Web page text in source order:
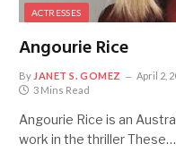
ACTRESSES
Angourie Rice
By JANET S. GOMEZ April 2,
3 Mins Read
Angourie Rice is an
work in the thriller These…